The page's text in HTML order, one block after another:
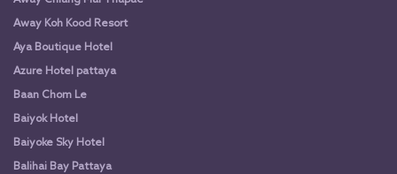
Away Koh Kood Resort
Aya Boutique Hotel
Azure Hotel pattaya
Baan Chom Le
Baiyok Hotel
Baiyoke Sky Hotel
Balihai Bay Pattaya